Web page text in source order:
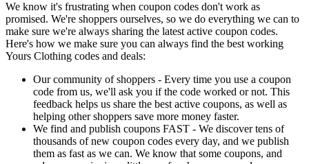
We know it's frustrating when coupon codes don't work as
promised. We're shoppers ourselves, so we do everything we can to
make sure we're always sharing the latest active coupon codes.
Here's how we make sure you can always find the best working
Yours Clothing codes and deals:
Our community of shoppers - Every time you use a coupon
code from us, we'll ask you if the code worked or not. This
feedback helps us share the best active coupons, as well as
helping other shoppers save more money faster.
We find and publish coupons FAST - We discover tens of
thousands of new coupon codes every day, and we publish
them as fast as we can. We know that some coupons, and